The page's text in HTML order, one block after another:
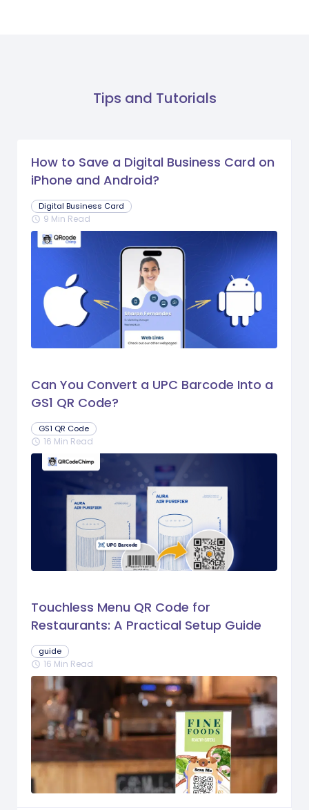
Tips and Tutorials
How to Save a Digital Business Card on
iPhone and Android?
Digital Business Card
schedule 9 Min Read
Can You Convert a UPC Barcode Into a
GS1 QR Code?
GS1 QR Code
schedule 16 Min Read
Touchless Menu QR Code for
Restaurants: A Practical Setup Guide
guide
schedule 16 Min Read